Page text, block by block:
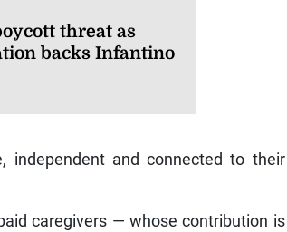
threat as
backs Infantino
independent and connected to their
caregivers — whose contribution is